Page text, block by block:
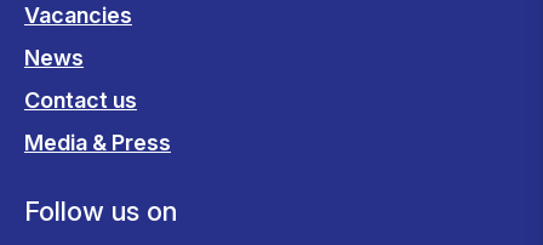
Vacancies
News
Contact us
Media & Press
Follow us on